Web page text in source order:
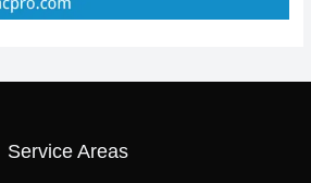
Service Areas